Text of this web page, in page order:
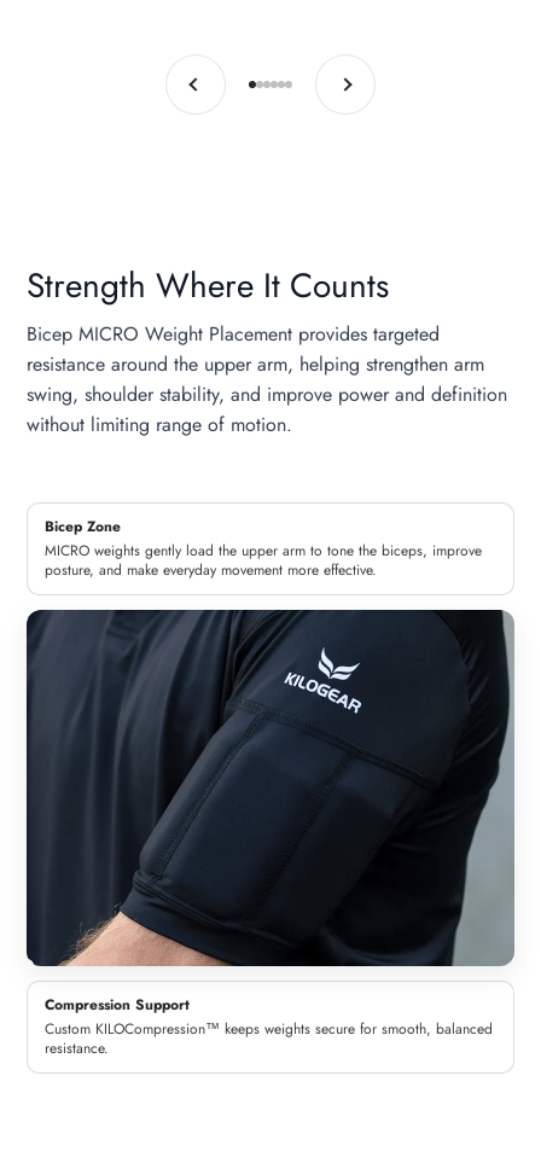
Previous
Go to item 1
Go to item 2
Go to item 3
Go to item 4
Go to item 5
Go to item 6
Next
Strength Where It Counts
Bicep MICRO Weight Placement provides targeted
resistance around the upper arm, helping strengthen arm
swing, shoulder stability, and improve power and definition
without limiting range of motion.
Bicep Zone
MICRO weights gently load the upper arm to tone the biceps, improve
posture, and make everyday movement more effective.
Compression Support
Custom KILOCompression™ keeps weights secure for smooth, balanced
resistance.